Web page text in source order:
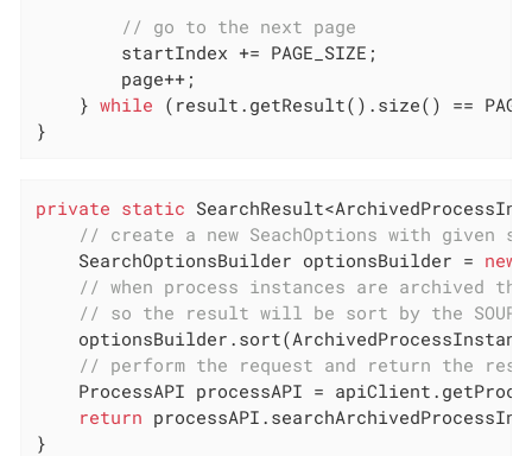
// go to the next page
        startIndex += PAGE_SIZE;
        page++;
    }
while (result.getResult().size() ==
}
private static
// create a new SeachOptions with given
    SearchOptionsBuilder optionsBuilder =
new
// when process instances are archived the
// so the result will be sort by the
// perform the request and return the
ProcessAPI processAPI =
return
}